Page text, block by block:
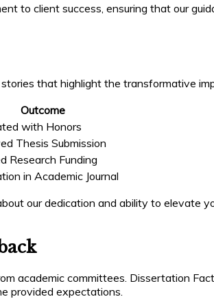
to client success, ensuring that our
that highlight the transformative
Outcome
with Honors
Thesis Submission
Research Funding
in Academic Journal
our dedication and ability to elevate
academic committees. Dissertation
provided expectations.